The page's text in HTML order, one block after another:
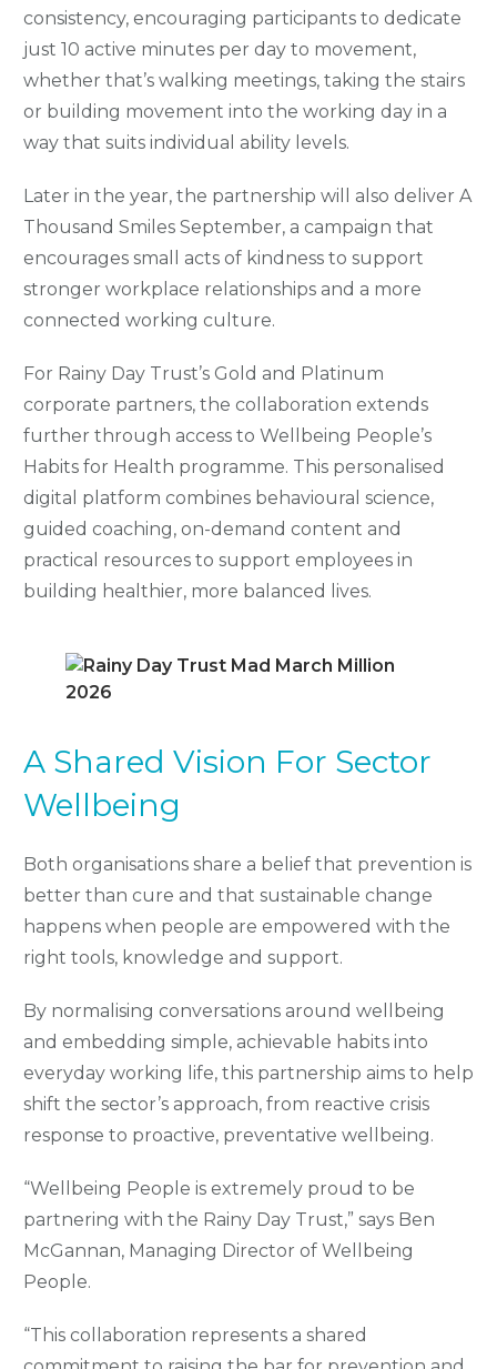
consistency, encouraging participants to dedicate
just 10 active minutes per day to movement,
whether that’s walking meetings, taking the stairs
or building movement into the working day in a
way that suits individual ability levels.
Later in the year, the partnership will also deliver A
Thousand Smiles September, a campaign that
encourages small acts of kindness to support
stronger workplace relationships and a more
connected working culture.
For Rainy Day Trust’s Gold and Platinum
corporate partners, the collaboration extends
further through access to Wellbeing People’s
Habits for Health programme. This personalised
digital platform combines behavioural science,
guided coaching, on-demand content and
practical resources to support employees in
building healthier, more balanced lives.
A Shared Vision For Sector
Wellbeing
Both organisations share a belief that prevention is
better than cure and that sustainable change
happens when people are empowered with the
right tools, knowledge and support.
By normalising conversations around wellbeing
and embedding simple, achievable habits into
everyday working life, this partnership aims to help
shift the sector’s approach, from reactive crisis
response to proactive, preventative wellbeing.
“Wellbeing People is extremely proud to be
partnering with the Rainy Day Trust,” says Ben
McGannan, Managing Director of Wellbeing
People.
“This collaboration represents a shared